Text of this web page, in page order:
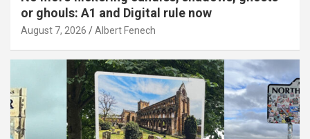
or ghouls: A1 and Digital rule now
August 7, 2026 Albert Fenech